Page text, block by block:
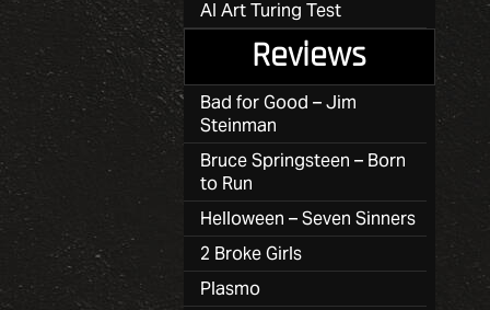
AI Art Turing Test
Reviews
Bad for Good – Jim
Steinman
Bruce Springsteen – Born
to Run
Helloween – Seven Sinners
2 Broke Girls
Plasmo